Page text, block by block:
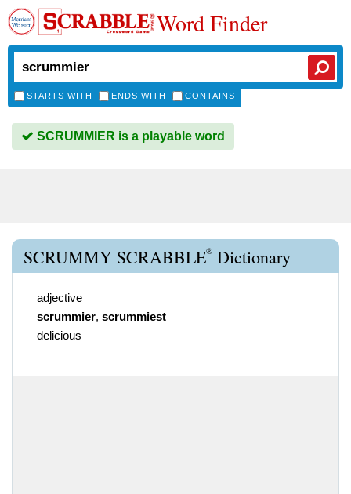
Word Finder
STARTS WITH ENDS WITH CONTAINS
SCRUMMIER is a playable word
SCRUMMY SCRABBLE® Dictionary
adjective
scrummier, scrummiest
delicious